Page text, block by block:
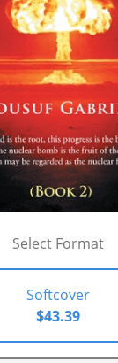
Select Format
Softcover
$43.39